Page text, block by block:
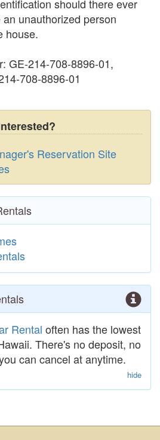
should there ever
unauthorized person
house.
GE-214-708-8896-01,
708-8896-01
Reservation Site
Rental often has the lowest
There's no deposit, no
can cancel at anytime.
hide